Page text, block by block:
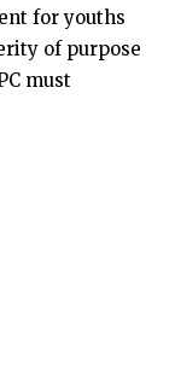
for youths
of purpose
must